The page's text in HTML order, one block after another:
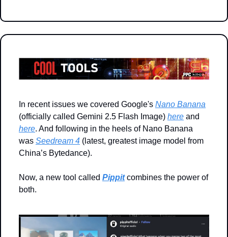
In recent issues we covered Google's Nano Banana
(officially called Gemini 2.5 Flash Image) here
here. And following in the heels of Nano Banana
was Seedream 4 (latest, greatest image model from
China’s Bytedance).
Now, a new tool called Pippit combines the power of
both.